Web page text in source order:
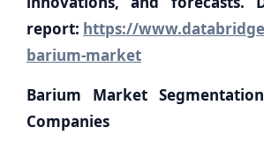
report: https://
barium-market
Barium Market
Companies